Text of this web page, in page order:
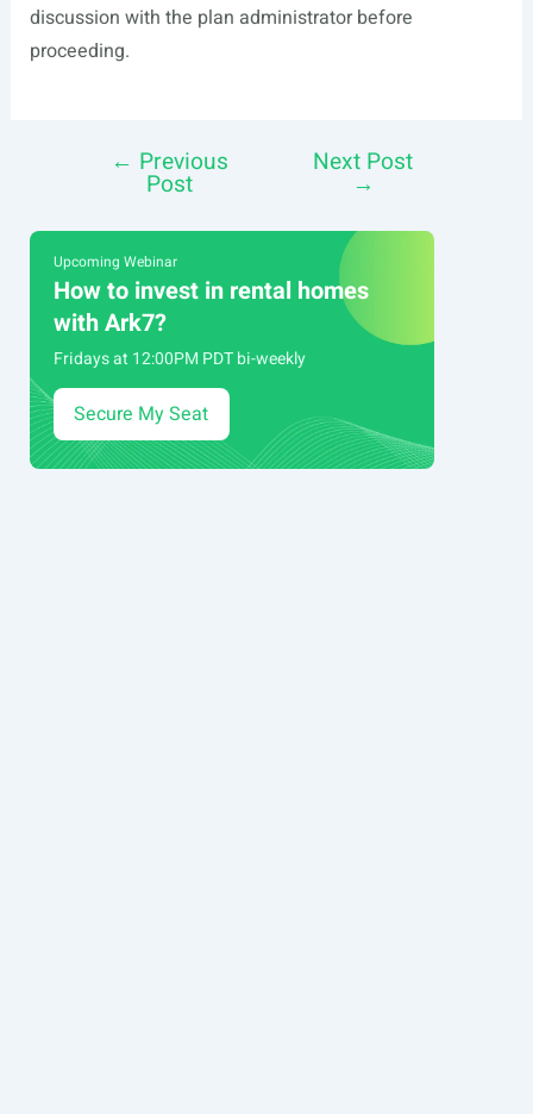
discussion with the plan administrator before
proceeding.
navigation
← Previous
Post
Next Post
→
Upcoming Webinar
How to invest in rental homes
with Ark7?
Fridays at 12:00PM PDT bi-weekly
Secure My Seat